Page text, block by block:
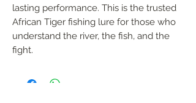
lasting performance. This is the trusted
African Tiger fishing lure for those who
understand the river, the fish, and the
fight.